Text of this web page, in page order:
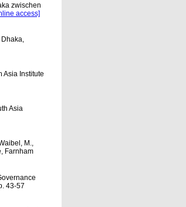
zwischen
access]
Asia Institute
Asia
M.,
Farnham
43-57